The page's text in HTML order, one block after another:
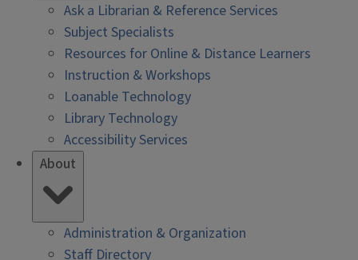
Ask a Librarian & Reference Services
Subject Specialists
Resources for Online & Distance Learners
Instruction & Workshops
Loanable Technology
Library Technology
Accessibility Services
About
Administration & Organization
Staff Directory